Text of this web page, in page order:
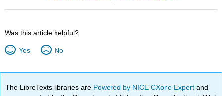
Was this article helpful?
Yes No
The LibreTexts libraries are Powered by NICE CXone Expertand